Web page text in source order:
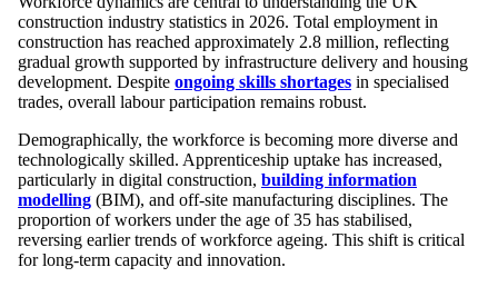
construction industry statistics in 2026. Total employment in
construction has reached approximately 2.8 million, reflecting
gradual growth supported by infrastructure delivery and housing
development. Despite ongoing skills shortages in specialised
trades, overall labour participation remains robust.
Demographically, the workforce is becoming more diverse and
technologically skilled. Apprenticeship uptake has increased,
particularly in digital construction, building information
modelling (BIM), and off-site manufacturing disciplines. The
proportion of workers under the age of 35 has stabilised,
reversing earlier trends of workforce ageing. This shift is critical
for long-term capacity and innovation.